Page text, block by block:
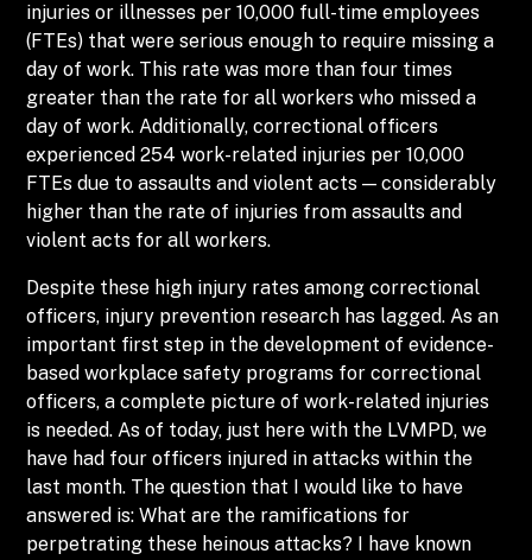
injuries or illnesses per 10,000 full-time employees
(FTEs) that were serious enough to require missing a
day of work. This rate was more than four times
greater than the rate for all workers who missed a
day of work. Additionally, correctional officers
experienced 254 work-related injuries per 10,000
FTEs due to assaults and violent acts — considerably
higher than the rate of injuries from assaults and
violent acts for all workers.
Despite these high injury rates among correctional
officers, injury prevention research has lagged. As an
important first step in the development of evidence-
based workplace safety programs for correctional
officers, a complete picture of work-related injuries
is needed. As of today, just here with the LVMPD, we
have had four officers injured in attacks within the
last month. The question that I would like to have
answered is: What are the ramifications for
perpetrating these heinous attacks? I have known